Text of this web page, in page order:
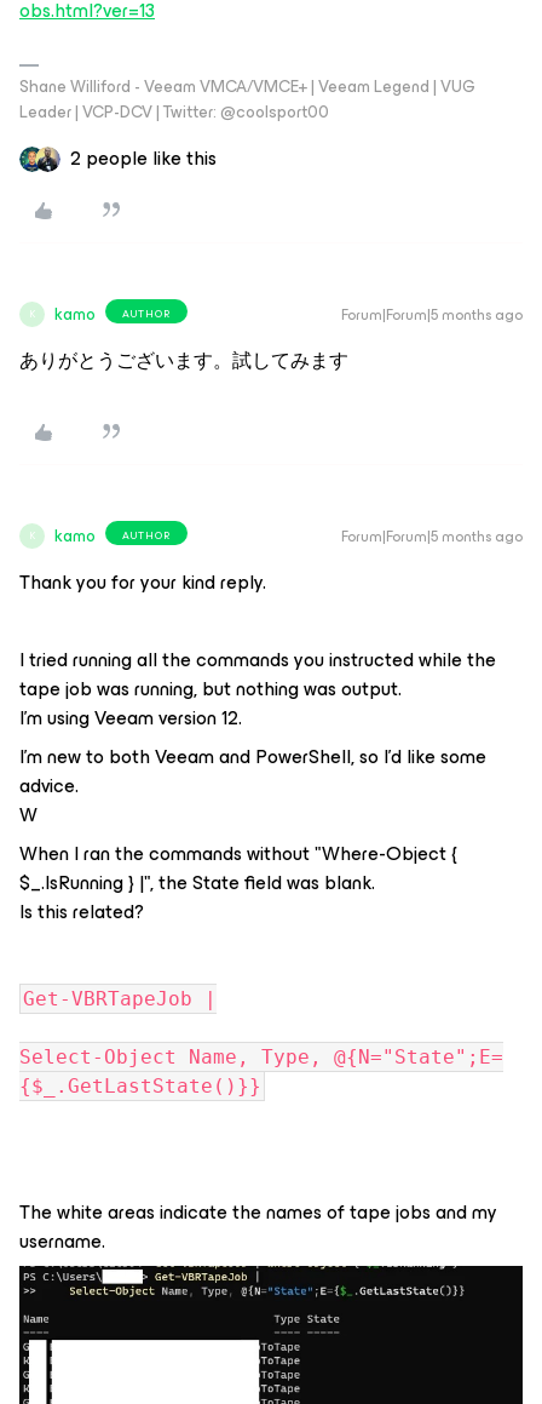
obs.html?ver=13
Shane Williford - Veeam VMCA/VMCE+ | Veeam Legend | VUG
Leader | VCP-DCV | Twitter: @coolsport00
2 people like this
K kamo AUTHOR Forum|Forum|5 months ago
ありがとうございます。試してみます
K kamo AUTHOR Forum|Forum|5 months ago
Thank you for your kind reply.
I tried running all the commands you instructed while the
tape job was running, but nothing was output.
I'm using Veeam version 12.
I'm new to both Veeam and PowerShell, so I'd like some
advice.
W
When I ran the commands without "Where-Object {
$_.IsRunning } |", the State field was blank.
Is this related?
Get-VBRTapeJob |
Select-Object Name, Type, @{N="State";E=
{$_.GetLastState()}}
The white areas indicate the names of tape jobs and my
username.